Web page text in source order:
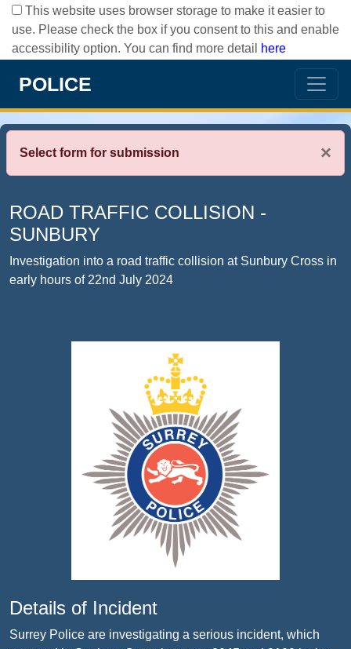
This website uses browser storage to make it easier to
use. Please check the box if you consent to this and enable
accessibility option. You can find more detail
here
POLICE
×
Select form for submission
ROAD TRAFFIC COLLISION -
SUNBURY
Investigation into a road traffic collision at Sunbury Cross in
early hours of 22nd July 2024
Details of Incident
Surrey Police are investigating a serious incident, which